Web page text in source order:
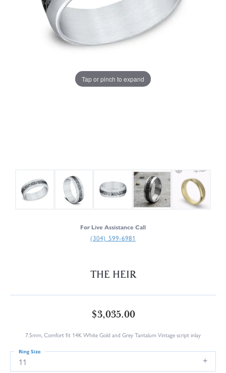
Tap or pinch to expand
For Live Assistance Call
(304) 599-6981
THE HEIR
$3,035.00
7.5mm, Comfort fit 14K White Gold and Grey Tantalum Vintage script inlay
11
Ring Size